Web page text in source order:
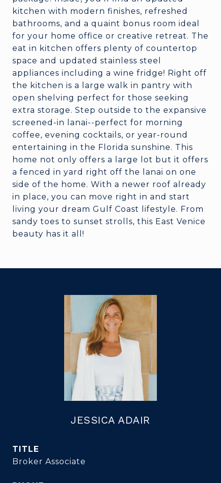
kitchen with modern finishes, refreshed
bathrooms, and a quaint bonus room ideal
for your home office or creative retreat. The
eat in kitchen offers plenty of countertop
space and updated stainless steel
appliances including a wine fridge! Right off
the kitchen is a large walk in pantry with
open shelving perfect for those seeking
extra storage. Step outside to the expansive
screened-in lanai--perfect for morning
coffee, evening cocktails, or year-round
entertaining in the Florida sunshine. This
home not only offers a large lot but it offers
a fenced in yard right off the lanai on one
side of the home. With a newer roof already
in place, you can move right in and start
living your dream Gulf Coast lifestyle. From
sandy toes to sunset strolls, this East Venice
beauty has it all!
JESSICA ADAIR
TITLE
Broker Associate